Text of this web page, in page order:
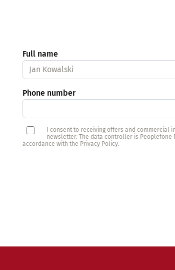
Full name
Phone number
I consent to receiving offers and commercial
newsletter. The data controller is Peoplefone
accordance with the Privacy Policy.